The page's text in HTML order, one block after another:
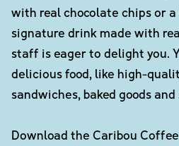
with real chocolate chips or
signature drink made with
staff is eager to delight you.
delicious food, like high-
sandwiches, baked goods and
Download the Caribou